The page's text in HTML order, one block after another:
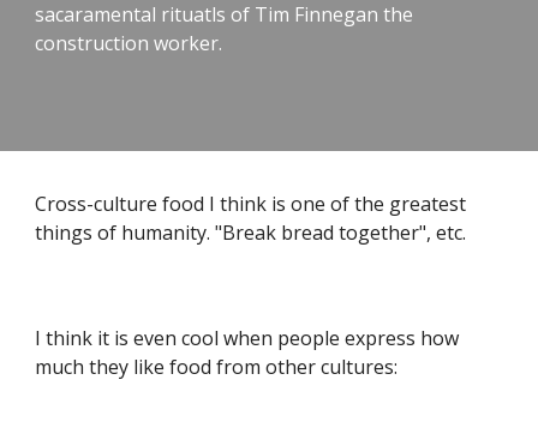
sacaramental rituatls of Tim Finnegan the
construction worker.
Cross-culture food I think is one of the greatest
things of humanity. "Break bread together", etc.
I think it is even cool when people express how
much they like food from other cultures: